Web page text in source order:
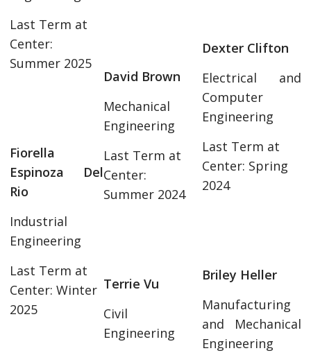
Last Term at
Center:
Summer 2025
Fiorella
Espinoza Del
Rio
Industrial
Engineering
Last Term at
Center: Winter
2025
David Brown
Mechanical
Engineering
Last Term at
Center:
Summer 2024
Terrie Vu
Civil
Engineering
Dexter Clifton
Electrical and
Computer
Engineering
Last Term at
Center: Spring
2024
Briley Heller
Manufacturing
and Mechanical
Engineering